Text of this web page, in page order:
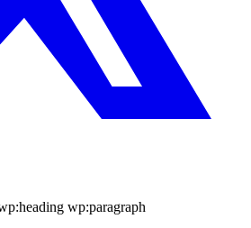
wp:paragraph